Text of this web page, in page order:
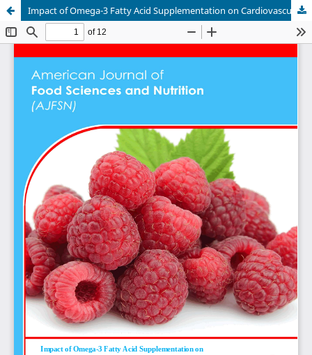
Impact of Omega-3 Fatty Acid Supplementation on Cardiovascular Health